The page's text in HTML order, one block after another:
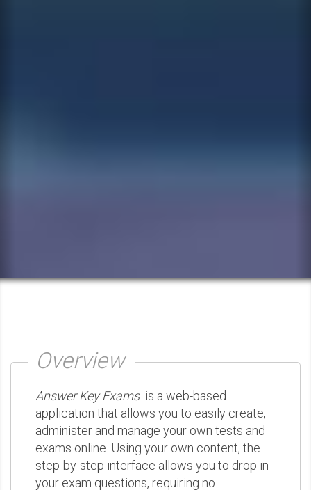
Overview
Answer Key Examsis a web-based
application that allows you to easily create,
administer and manage your own tests and
exams online. Using your own content, the
step-by-step interface allows you to drop in
your exam questions, requiring no